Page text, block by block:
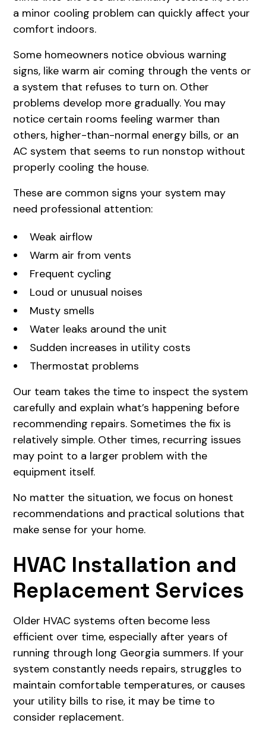
a minor cooling problem can quickly affect your
comfort indoors.
Some homeowners notice obvious warning
signs, like warm air coming through the vents or
a system that refuses to turn on. Other
problems develop more gradually. You may
notice certain rooms feeling warmer than
others, higher-than-normal energy bills, or an
AC system that seems to run nonstop without
properly cooling the house.
These are common signs your system may
need professional attention:
Weak airflow
Warm air from vents
Frequent cycling
Loud or unusual noises
Musty smells
Water leaks around the unit
Sudden increases in utility costs
Thermostat problems
Our team takes the time to inspect the system
carefully and explain what’s happening before
recommending repairs. Sometimes the fix is
relatively simple. Other times, recurring issues
may point to a larger problem with the
equipment itself.
No matter the situation, we focus on honest
recommendations and practical solutions that
make sense for your home.
HVAC Installation and
Replacement Services
Older HVAC systems often become less
efficient over time, especially after years of
running through long Georgia summers. If your
system constantly needs repairs, struggles to
maintain comfortable temperatures, or causes
your utility bills to rise, it may be time to
consider replacement.